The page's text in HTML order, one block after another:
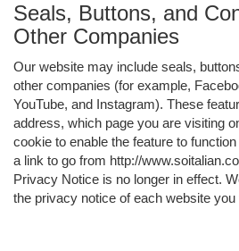
Seals, Buttons, and
Other Companies
Our website may include seals,
other companies (for example,
YouTube, and Instagram). These
address, which page you are visiting
cookie to enable the feature to
a link to go from http://
Privacy Notice is no longer in effect.
the privacy notice of each website you